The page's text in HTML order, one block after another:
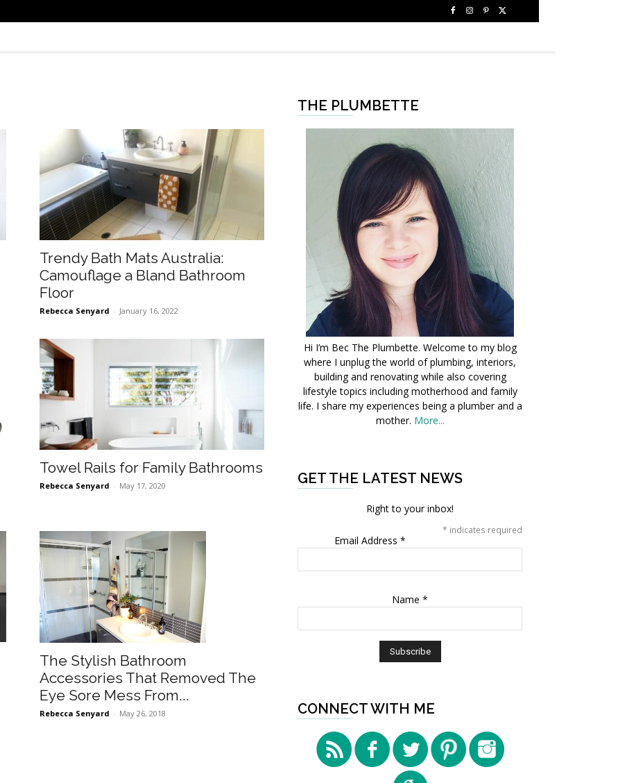
Trendy Bath Mats Australia:
Camouflage a Bland Bathroom
Floor
Rebecca Senyard - January 16, 2022
Towel Rails for Family Bathrooms
Rebecca Senyard - May 17, 2020
The Stylish Bathroom
Accessories That Removed The
Eye Sore Mess From...
Rebecca Senyard - May 26, 2018
THE PLUMBETTE
Hi I’m Bec The Plumbette. Welcome to my blog
where I unplug the world of plumbing, interiors,
building and renovating while also covering
lifestyle topics including motherhood and family
life. I share my experiences being a plumber and a
mother. More...
GET THE LATEST NEWS
Right to your inbox!
* indicates required
Email Address *
Name *
CONNECT WITH ME